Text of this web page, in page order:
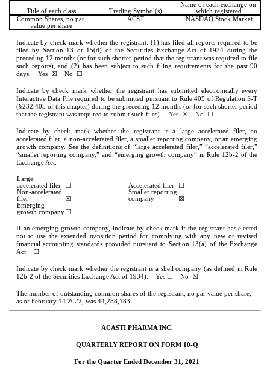
Title of each class Trading Symbol(s)
Name of each exchange on
which registered
Common Shares, no par
value per share
ACST NASDAQ Stock Market
Indicate by check mark whether the registrant: (1) has filed all reports required to be
filed by Section 13 or 15(d) of the Securities Exchange Act of 1934 during the
preceding 12 months (or for such shorter period that the registrant was required to file
such reports), and (2) has been subject to such filing requirements for the past 90
days. Yes
  ☒    No  ☐
Indicate by check mark whether the registrant has submitted electronically every
Interactive Data File required to be submitted pursuant to Rule 405 of Regulation S-T
(§232.405 of this chapter) during the preceding 12 months (or for such shorter period
that the registrant was required to submit such files). Yes
  ☒    No  ☐
Indicate by check mark whether the registrant is a large accelerated filer, an
accelerated filer, a non-accelerated filer, a smaller reporting company, or an emerging
growth company. See the definitions of “large accelerated filer,” “accelerated filer,”
“smaller reporting company,” and “emerging growth company” in Rule 12b-2 of the
Exchange Act.
Large
accelerated filer
☐ Accelerated filer
☐
Non-accelerated
filer
☒
Smaller reporting
company
☒
Emerging
growth company☐
If an emerging growth company, indicate by check mark if the registrant has elected
not to use the extended transition period for complying with any new or revised
financial accounting standards provided pursuant to Section 13(a) of the Exchange
Act.   ☐
Indicate by check mark whether the registrant is a shell company (as defined in Rule
12b-2 of the Securities Exchange Act of 1934).    Yes ☐
    No  ☒
The number of outstanding common shares of the registrant, no par value per share,
as of February 14 2022, was 44,288,183
ACASTI PHARMA INC.
QUARTERLY REPORT ON FORM 10-Q
For the Quarter Ended December 31, 2021